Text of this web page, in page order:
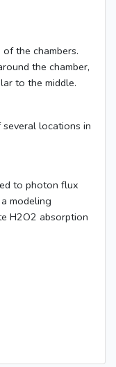
the chambers.
the chamber,
to the middle.
locations in
to photon flux
modeling
H2O2 absorption